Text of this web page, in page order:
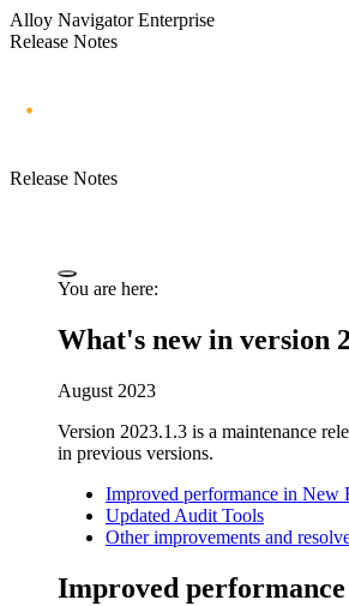
Alloy Navigator Enterprise
Release Notes
Release Notes
You are here:
What's new in version
August 2023
Version 2023.1.3 is a maintenance
in previous versions.
Improved performance in New
Updated Audit Tools
Other improvements and
Improved